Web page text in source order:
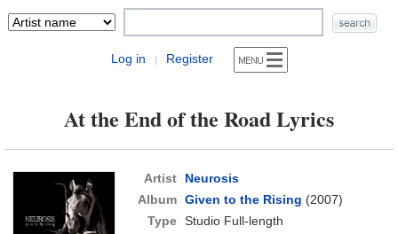
Log in | Register
At the End of the Road Lyrics
Artist
Neurosis
Album Given to the Rising (2007)
Type Studio Full-length